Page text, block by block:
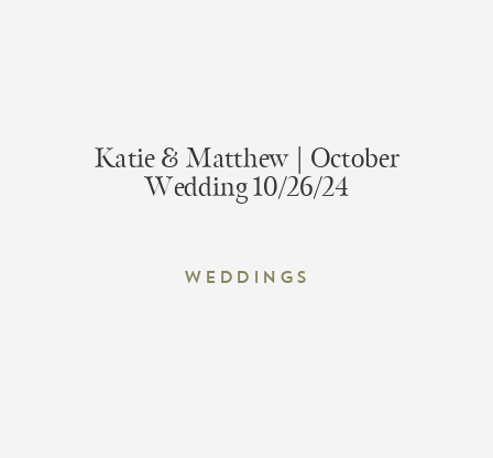
Katie & Matthew | October
Wedding 10/26/24
Weddings